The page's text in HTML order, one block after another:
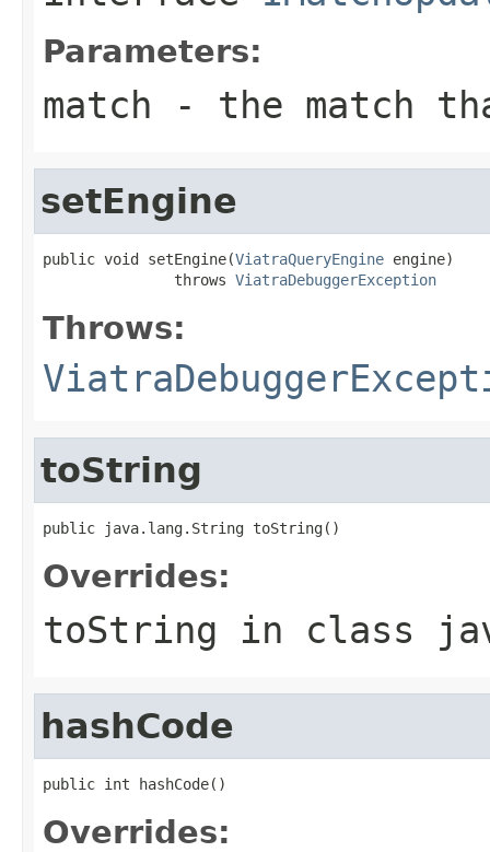
Parameters:
match - the match
setEngine
public void setEngine(ViatraQueryEngine engine)
               throws
ViatraDebuggerException
Throws:
toString
public java.lang.String toString()
Overrides:
toString in class
hashCode
public int hashCode()
Overrides: